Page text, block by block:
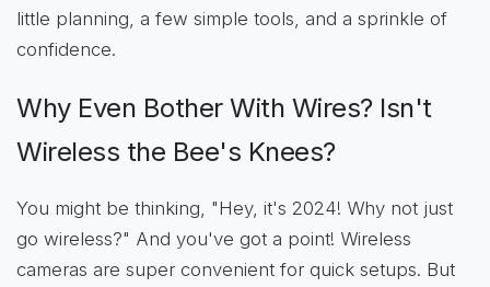
little planning, a few simple tools, and a sprinkle of
confidence.
Why Even Bother With Wires? Isn't
Wireless the Bee's Knees?
You might be thinking, "Hey, it's 2024! Why not just
go wireless?" And you've got a point! Wireless
cameras are super convenient for quick setups. But